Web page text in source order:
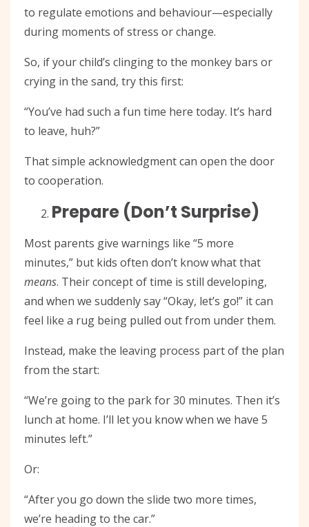
to regulate emotions and behaviour—especially
during moments of stress or change.
So, if your child’s clinging to the monkey bars or
crying in the sand, try this first:
“You’ve had such a fun time here today. It’s hard
to leave, huh?”
That simple acknowledgment can open the door
to cooperation.
Prepare (Don’t Surprise)
Most parents give warnings like “5 more
minutes,” but kids often don’t know what that
means. Their concept of time is still developing,
and when we suddenly say “Okay, let’s go!” it can
feel like a rug being pulled out from under them.
Instead, make the leaving process part of the plan
from the start:
“We’re going to the park for 30 minutes. Then it’s
lunch at home. I’ll let you know when we have 5
minutes left.”
Or:
“After you go down the slide two more times,
we’re heading to the car.”